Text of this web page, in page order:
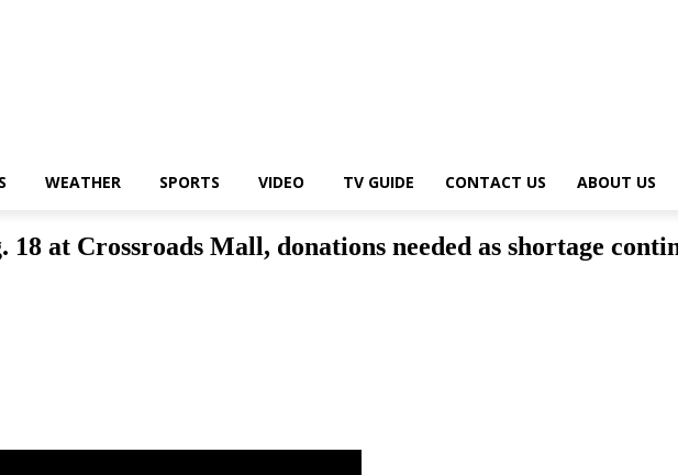
WEATHER SPORTS VIDEO TV GUIDE CONTACT US ABOUT US
at Crossroads Mall, donations needed as shortage